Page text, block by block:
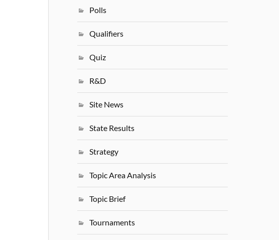
Polls
Qualifiers
Quiz
R&D
Site News
State Results
Strategy
Topic Area Analysis
Topic Brief
Tournaments